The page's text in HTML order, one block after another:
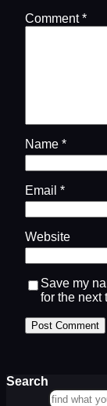
Comment*
Name *
Email *
Website
Save my
for the next
Search